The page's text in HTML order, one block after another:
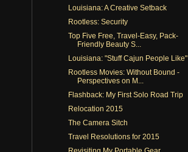
Louisiana: A Creative Setback
Rootless: Security
Top Five Free, Travel-Easy, Pack-
Friendly Beauty S...
Louisiana: "Stuff Cajun People Like"
Rootless Movies: Without Bound -
Perspectives on M...
Flashback: My First Solo Road Trip
Relocation 2015
The Camera Sitch
Travel Resolutions for 2015